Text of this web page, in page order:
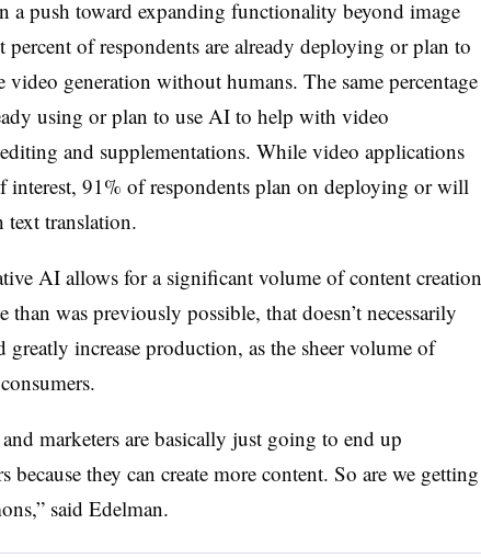
a push toward expanding functionality beyond image
of respondents are already deploying or plan to
generation without humans. The same percentage
using or plan to use AI to help with video
and supplementations. While video applications
interest, 91% of respondents plan on deploying or will
translation.
AI allows for a significant volume of content creation
was previously possible, that doesn’t necessarily
greatly increase production, as the sheer volume of
marketers are basically just going to end up
because they can create more content. So are we getting
said Edelman.